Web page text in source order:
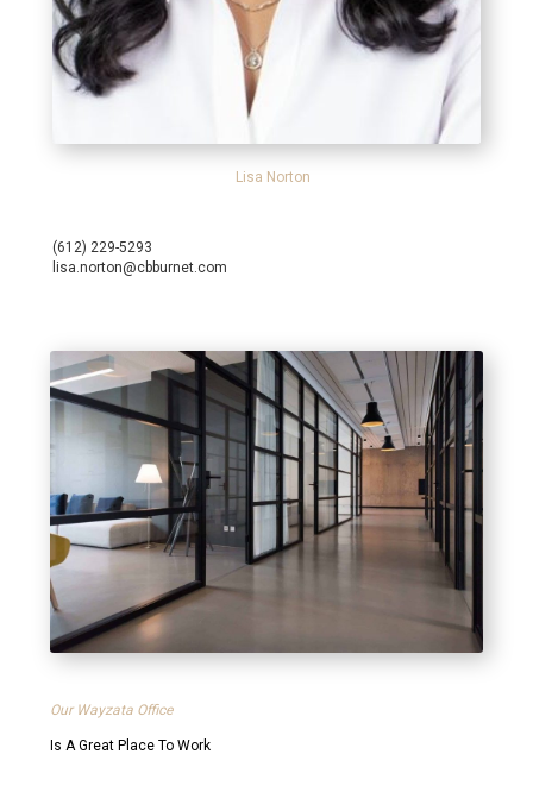
Lisa Norton
(612) 229-5293
lisa.norton@cbburnet.com
Our Wayzata Office
Is A Great Place To Work